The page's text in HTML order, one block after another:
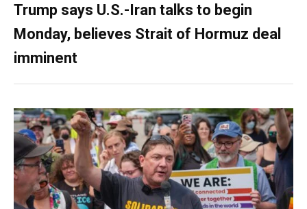
Trump says U.S.-Iran talks to begin
Monday, believes Strait of Hormuz deal
imminent